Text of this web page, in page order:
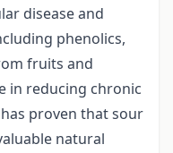
disease and
phenolics,
fruits and
in reducing chronic
proven that sour
natural